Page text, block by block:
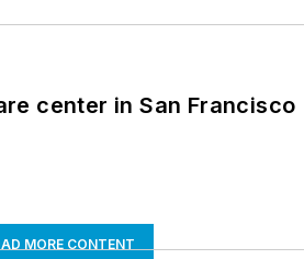
center in San Francisco
MORE CONTENT